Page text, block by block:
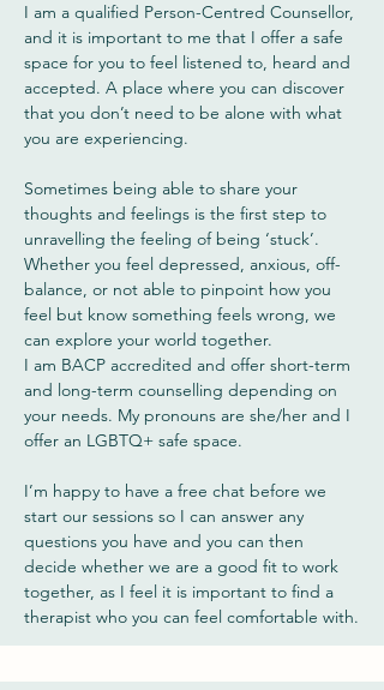
I am a qualified Person-Centred Counsellor,
and it is important to me that I offer a safe
space for you to feel listened to, heard and
accepted. A place where you can discover
that you don’t need to be alone with what
you are experiencing.
Sometimes being able to share your
thoughts and feelings is the first step to
unravelling the feeling of being ‘stuck’.
Whether you feel depressed, anxious, off-
balance, or not able to pinpoint how you
feel but know something feels wrong, we
can explore your world together.
I am BACP accredited and offer short-term
and long-term counselling depending on
your needs. My pronouns are she/her and I
offer an LGBTQ+ safe space.
I’m happy to have a free chat before we
start our sessions so I can answer any
questions you have and you can then
decide whether we are a good fit to work
together, as I feel it is important to find a
therapist who you can feel comfortable with.